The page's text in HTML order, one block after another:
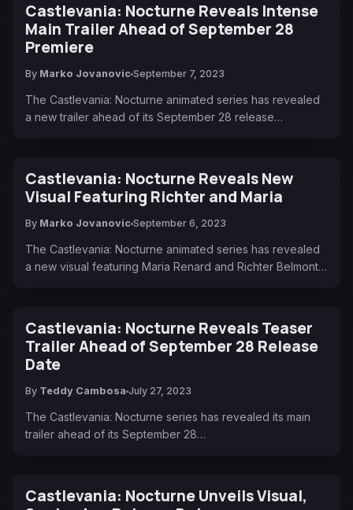
Castlevania: Nocturne Reveals Intense
Main Trailer Ahead of September 28
Premiere
By Marko Jovanovic September 7, 2023
The Castlevania: Nocturne animated series has revealed
a new trailer ahead of its September 28 release…
Castlevania: Nocturne Reveals New
Visual Featuring Richter and Maria
By Marko Jovanovic September 6, 2023
The Castlevania: Nocturne animated series has revealed
a new visual featuring Maria Renard and Richter Belmont…
Castlevania: Nocturne Reveals Teaser
Trailer Ahead of September 28 Release
Date
By Teddy Cambosa July 27, 2023
The Castlevania: Nocturne series has revealed its main
trailer ahead of its September 28…
Castlevania: Nocturne Unveils Visual,